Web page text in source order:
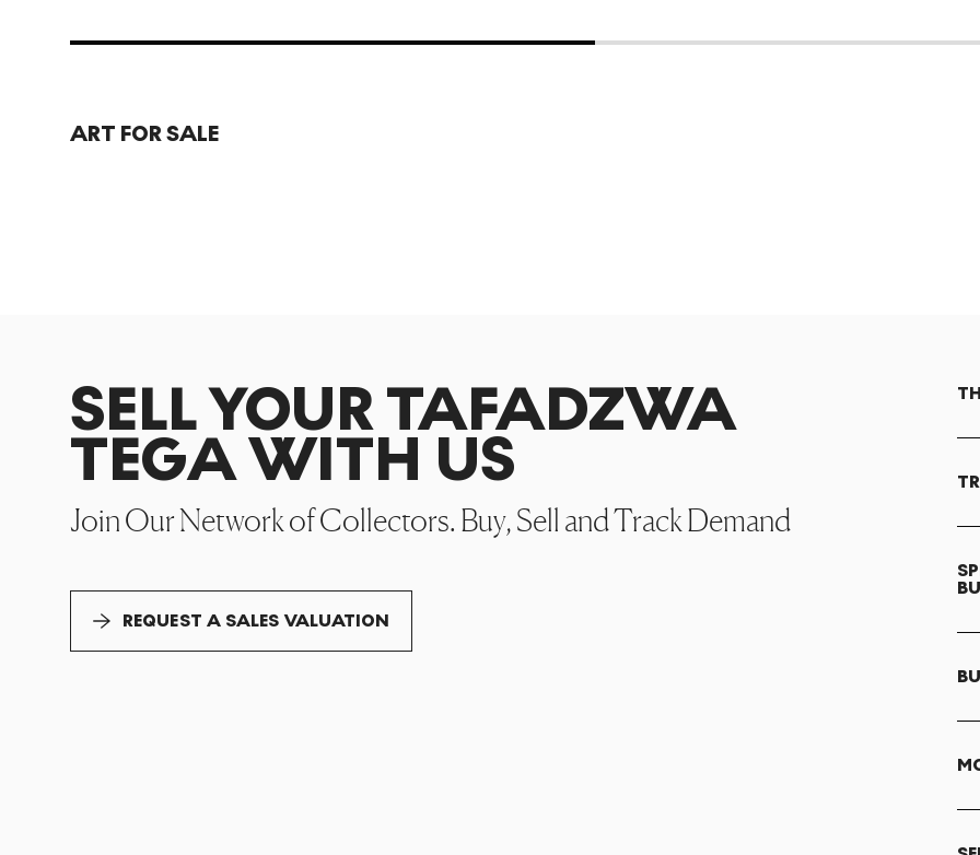
ART FOR SALE
SELL YOUR TAFADZWA
TEGA WITH US
Join Our Network of Collectors. Buy, Sell and Track Demand
REQUEST A SALES VALUATION